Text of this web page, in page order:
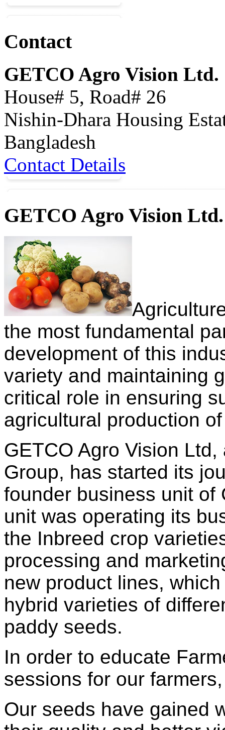
Contact
GETCO Agro Vision Ltd.
House# 5, Road# 26
Nishin-Dhara Housing
Bangladesh
Contact Details
GETCO Agro Vision
the most fundamental
development of this
variety and maintaining
critical role in ensuring
agricultural production
GETCO Agro Vision
Group, has started its
founder business unit of
unit was operating its
the Inbreed crop
processing and
new product lines,
hybrid varieties of
paddy seeds.
In order to educate
sessions for our
Our seeds have gained